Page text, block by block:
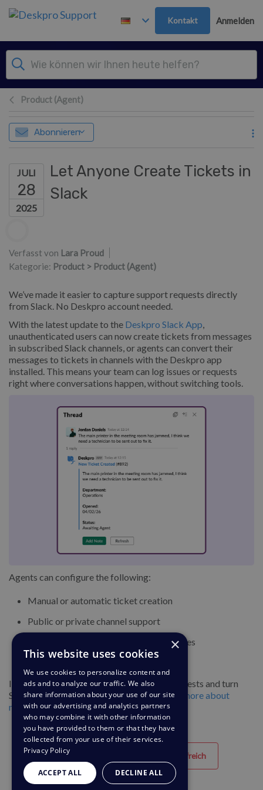
Zum Hauptinhalt springen
Kontakt Anmelden
Product (Agent)
Abonnieren
JULI
28
2025
Let Anyone Create Tickets in
Slack
Verfasst von Lara Proud
Kategorie: Product > Product (Agent)
We’ve made it easier to capture support requests directly
from Slack. No Deskpro account needed.
With the latest update to the Deskpro Slack App
unauthenticated users can now create tickets from messages
in subscribed Slack channels, or agents can convert their
messages to tickets in channels with the Deskpro app
installed. This means your team can log issues or requests
right where conversations happen, without switching tools.
Agents can configure the following:
Manual or automatic ticket creation
Public or private channel support
Department routing and default assignees
It’s a streamlined way to collect internal requests and turn
Slack activity into actionable tickets.Learn more about
managing your Slack requests
Nicht hilfreich
×
This website uses cookies
We use cookies to personalize content and
ads and to analyze our traffic. We also
share information about your use of our site
with our advertising and analytics partners
who may combine it with other information
you have provided to them or that they have
collected from your use of their services.
Privacy Policy
ACCEPT ALL DECLINE ALL